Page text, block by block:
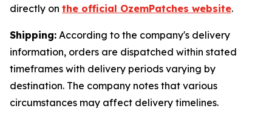
directly on the official OzemPatches website.
Shipping: According to the company's delivery
information, orders are dispatched within stated
timeframes with delivery periods varying by
destination. The company notes that various
circumstances may affect delivery timelines.